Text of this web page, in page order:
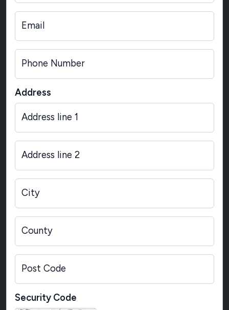
Email
Phone Number
Address
Address line 1
Address line 2
City
County
Post Code
Security Code